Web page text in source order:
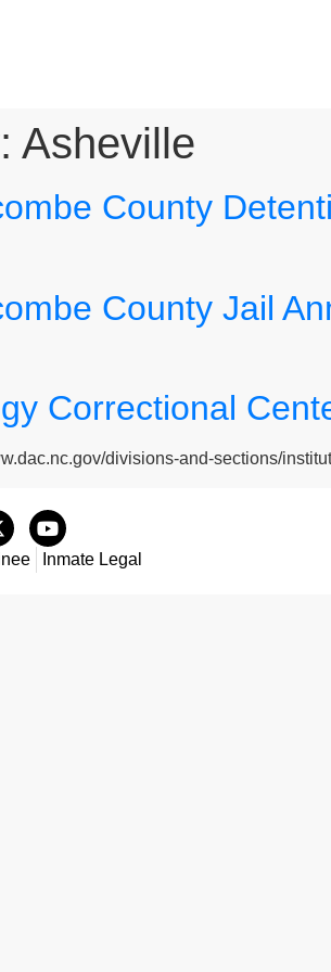
Asheville
County
County Jail
Correctional
divisions-and-sections/
Inmate Legal